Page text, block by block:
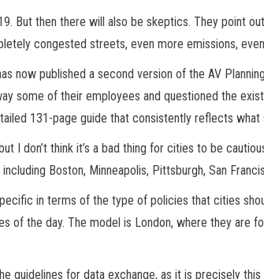
But then there will also be skeptics. They point
congested streets, even more emissions,
now published a second version of the AV
some of their employees and questioned the
131-page guide that consistently reflects
I don’t think it’s a bad thing for cities to be
Boston, Minneapolis, Pittsburgh, San
in terms of the type of policies that cities
of the day. The model is London, where they
guidelines for data exchange, as it is precisely